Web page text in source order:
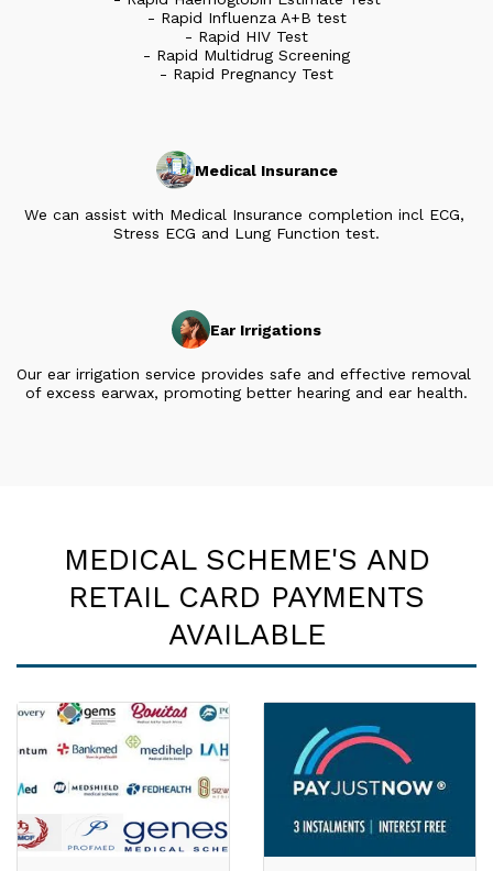
- Rapid Influenza A+B test
- Rapid HIV Test
- Rapid Multidrug Screening
- Rapid Pregnancy Test
Medical Insurance
We can assist with Medical Insurance completion incl ECG,
Stress ECG and Lung Function test.
Ear Irrigations
Our ear irrigation service provides safe and effective removal
of excess earwax, promoting better hearing and ear health.
MEDICAL SCHEME'S AND
RETAIL CARD PAYMENTS
AVAILABLE